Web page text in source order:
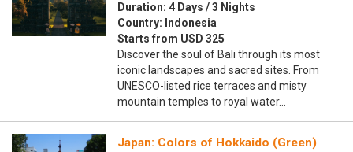
Duration: 4 Days / 3 Nights
Country: Indonesia
Starts from USD 325
Discover the soul of Bali through its most
iconic landscapes and sacred sites. From
UNESCO-listed rice terraces and misty
mountain temples to royal water…
Japan: Colors of Hokkaido (Green)